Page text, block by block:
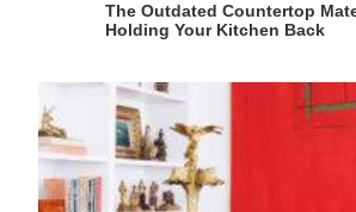
The Outdated Countertop
Holding Your Kitchen Back